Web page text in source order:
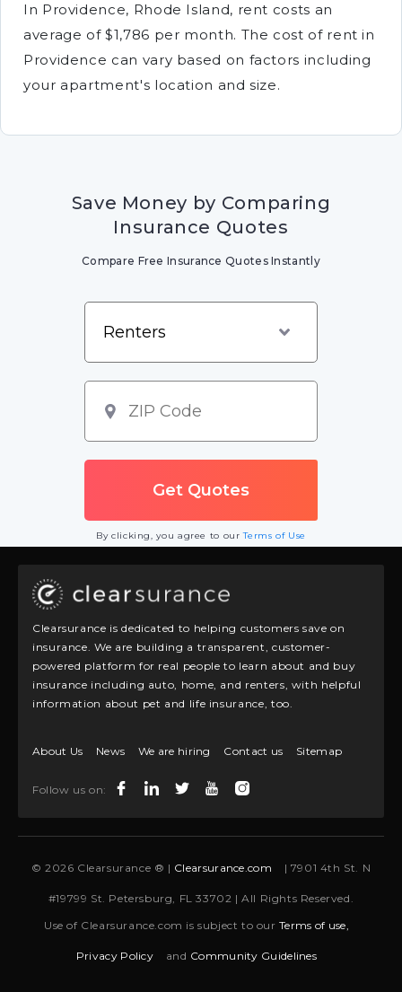
In Providence, Rhode Island, rent costs an
average of $1,786 per month. The cost of rent in
Providence can vary based on factors including
your apartment's location and size.
Save Money by Comparing
Insurance Quotes
Compare Free Insurance Quotes Instantly
By clicking, you agree to ourTerms of Use
Clearsurance is dedicated to helping customers save on
insurance. We are building a transparent, customer-
powered platform for real people to learn about and buy
insurance including auto, home, and renters, with helpful
information about pet and life insurance, too.
About Us News We are hiring Contact us Sitemap
Follow us on:
© 2026 Clearsurance ® | Clearsurance.com | 7901 4th St. N
#19799 St. Petersburg, FL 33702 | All Rights Reserved.
Use of Clearsurance.com is subject to ourTerms of use,
Privacy Policy and Community Guidelines